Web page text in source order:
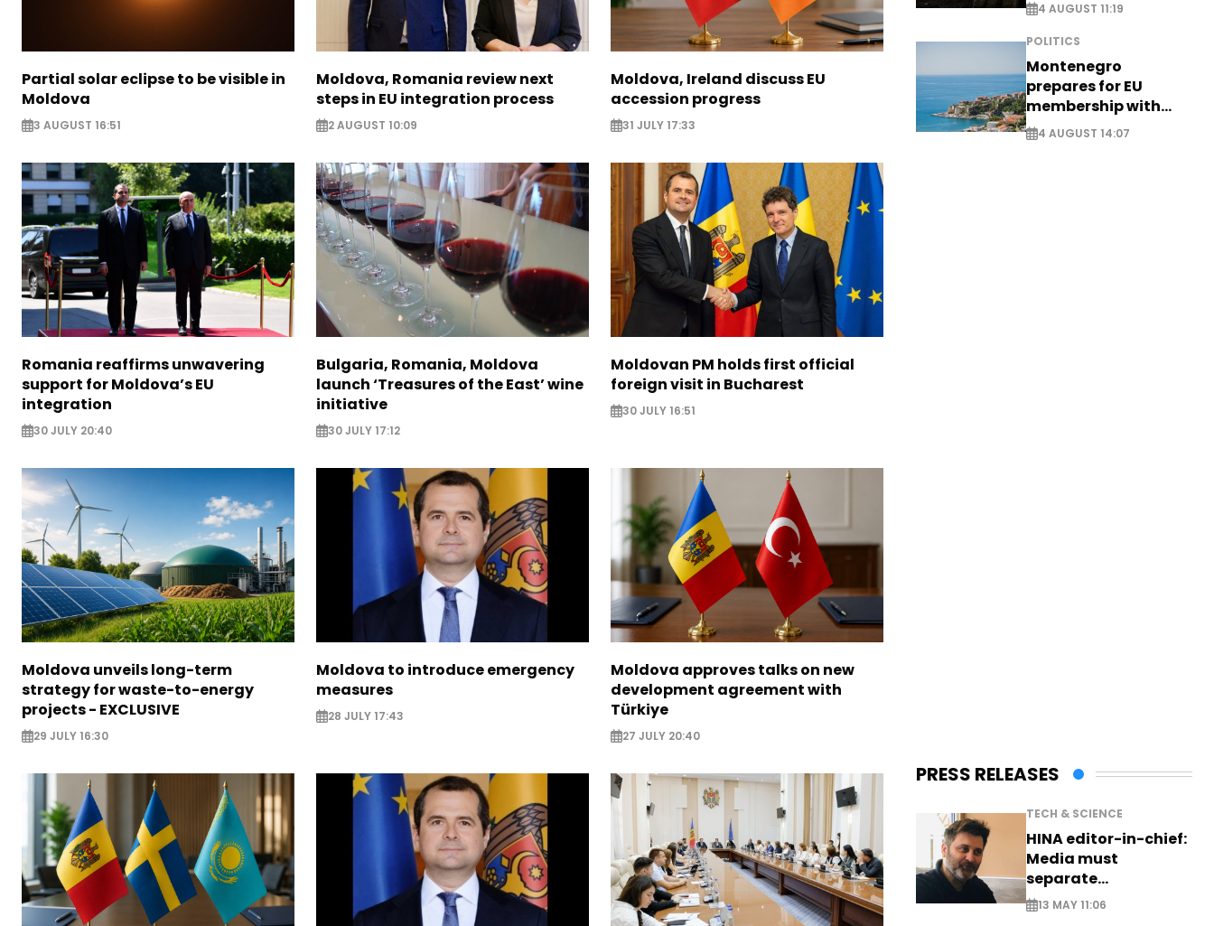
Partial solar eclipse to be visible in
Moldova
3 AUGUST 16:51
Moldova, Romania review next
steps in EU integration process
2 AUGUST 10:09
Moldova, Ireland discuss EU
accession progress
31 JULY 17:33
Romania reaffirms unwavering
support for Moldova’s EU
integration
30 JULY 20:40
Bulgaria, Romania, Moldova
launch ‘Treasures of the East’ wine
initiative
30 JULY 17:12
Moldovan PM holds first official
foreign visit in Bucharest
30 JULY 16:51
Moldova unveils long-term
strategy for waste-to-energy
projects - EXCLUSIVE
29 JULY 16:30
Moldova to introduce emergency
measures
28 JULY 17:43
Moldova approves talks on new
development agreement with
Türkiye
27 JULY 20:40
4 AUGUST 11:19
POLITICS
Montenegro
prepares for EU
membership with
comprehensive visa
reform - EXCLUSIVE
4 AUGUST 14:07
PRESS RELEASES
TECH & SCIENCE
HINA editor-in-chief:
Media must
separate
information from PR
13 MAY 11:06